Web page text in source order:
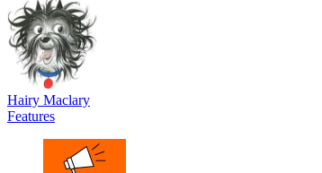
Hairy Maclary
Features